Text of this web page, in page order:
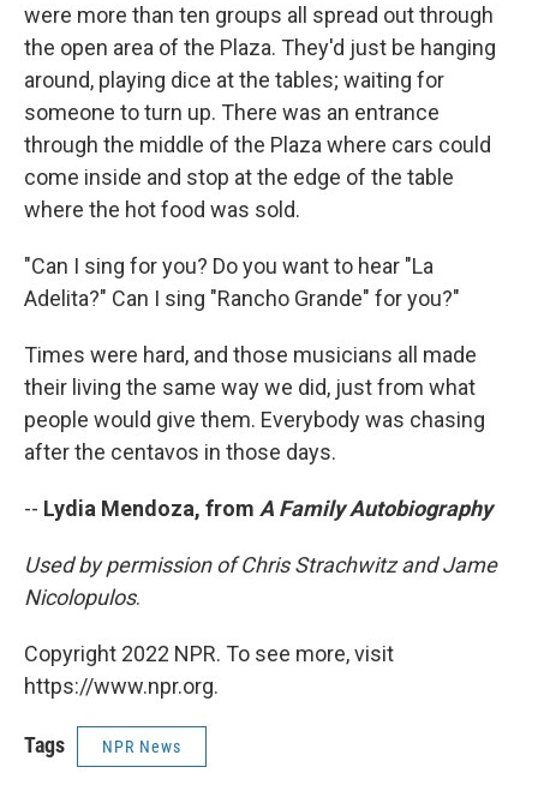
were more than ten groups all spread out through
the open area of the Plaza. They'd just be hanging
around, playing dice at the tables; waiting for
someone to turn up. There was an entrance
through the middle of the Plaza where cars could
come inside and stop at the edge of the table
where the hot food was sold.
"Can I sing for you? Do you want to hear "La
Adelita?" Can I sing "Rancho Grande" for you?"
Times were hard, and those musicians all made
their living the same way we did, just from what
people would give them. Everybody was chasing
after the centavos in those days.
-- Lydia Mendoza, from A Family Autobiography
Used by permission of Chris Strachwitz and Jame
Nicolopulos.
Copyright 2022 NPR. To see more, visit
https://www.npr.org.
Tags NPR News